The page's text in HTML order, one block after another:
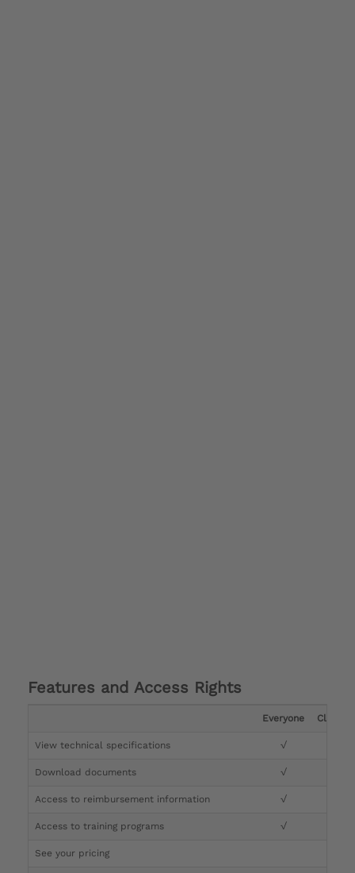
Features and Access Rights
Everyone Clinician
View technical specifications √
Download documents √
Access to reimbursement information √
Access to training programs √
See your pricing